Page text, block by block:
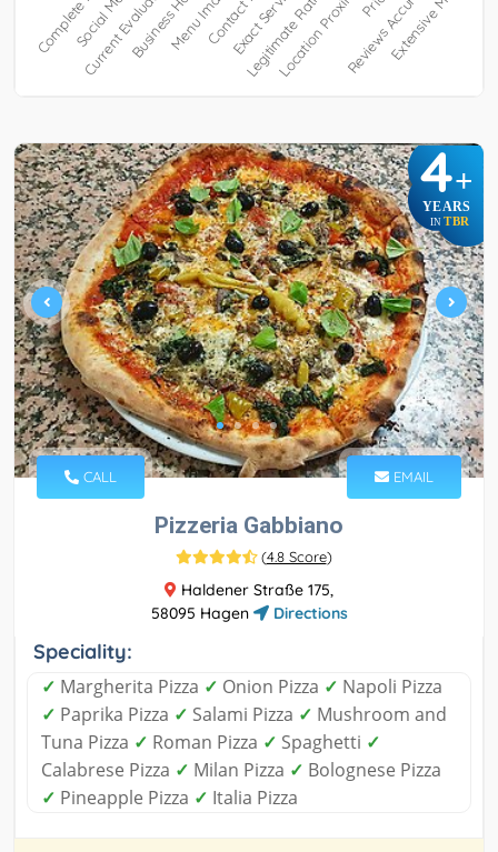
4+
YEARS
IN TBR
CALL EMAIL
Pizzeria Gabbiano
(4.8 Score)
Haldener Straße 175,
58095 Hagen
Directions
Speciality:
✓ Margherita Pizza ✓ Onion Pizza ✓ Napoli Pizza
✓ Paprika Pizza ✓ Salami Pizza ✓ Mushroom and
Tuna Pizza ✓ Roman Pizza ✓ Spaghetti ✓
Calabrese Pizza ✓ Milan Pizza ✓ Bolognese Pizza
✓ Pineapple Pizza ✓ Italia Pizza